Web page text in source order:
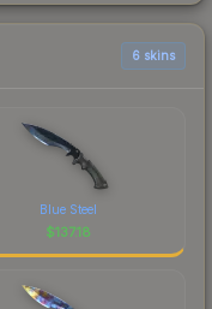
6 skins
Blue Steel
$137.18